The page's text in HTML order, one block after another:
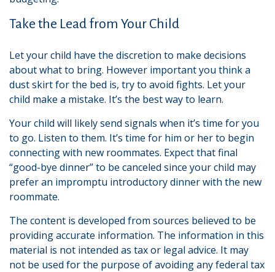
Take the Lead from Your Child
Let your child have the discretion to make decisions
about what to bring. However important you think a
dust skirt for the bed is, try to avoid fights. Let your
child make a mistake. It’s the best way to learn.
Your child will likely send signals when it’s time for you
to go. Listen to them. It’s time for him or her to begin
connecting with new roommates. Expect that final
“good-bye dinner” to be canceled since your child may
prefer an impromptu introductory dinner with the new
roommate.
The content is developed from sources believed to be
providing accurate information. The information in this
material is not intended as tax or legal advice. It may
not be used for the purpose of avoiding any federal tax